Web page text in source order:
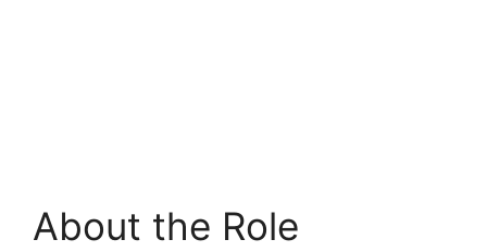
About the Role